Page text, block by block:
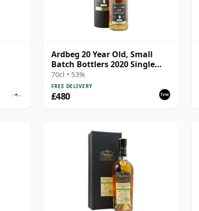
Ardbeg 20 Year Old, Small
Batch Bottlers 2020 Single
Cask
70cl • 53%
FREE DELIVERY
£480